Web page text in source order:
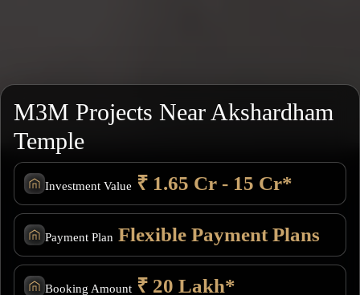
M3M Projects Near Akshardham
Temple
Investment Value ₹ 1.65 Cr - 15 Cr*
Payment Plan Flexible Payment Plans
Booking Amount ₹ 20 Lakh*